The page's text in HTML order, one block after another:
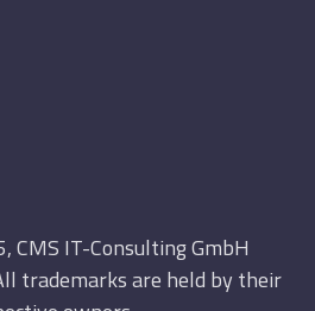
CMS IT-Consulting GmbH
trademarks are held by their